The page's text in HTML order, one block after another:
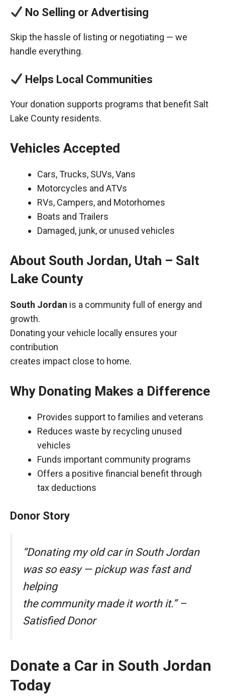
No Selling or Advertising
Skip the hassle of listing or negotiating — we
handle everything.
Helps Local Communities
Your donation supports programs that benefit Salt
Lake County residents.
Vehicles Accepted
Cars, Trucks, SUVs, Vans
Motorcycles and ATVs
RVs, Campers, and Motorhomes
Boats and Trailers
Damaged, junk, or unused vehicles
About South Jordan, Utah – Salt
Lake County
South Jordan is a community full of energy and
growth.
Donating your vehicle locally ensures your
contribution
creates impact close to home.
Why Donating Makes a Difference
Provides support to families and veterans
Reduces waste by recycling unused
vehicles
Funds important community programs
Offers a positive financial benefit through
tax deductions
Donor Story
“Donating my old car in South Jordan
was so easy — pickup was fast and
helping
the community made it worth it.” –
Satisfied Donor
Donate a Car in South Jordan
Today